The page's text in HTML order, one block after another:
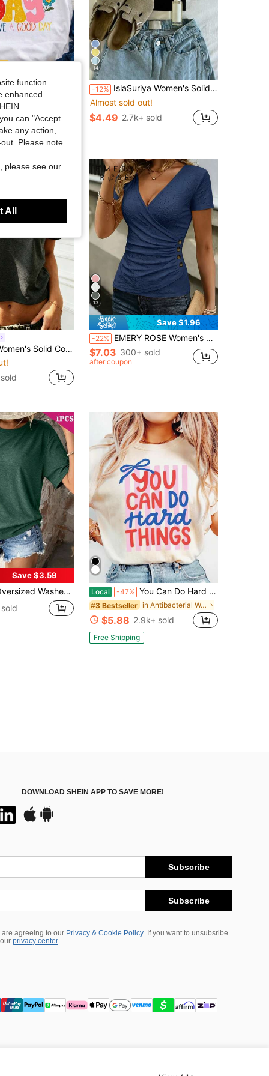
Good Day To Have A Good Day" With Colorful Lettering And Floral Accents, Navy Blue Relaxed Fit, Soft Everyday Tee, Machine Washable, Casual Top For Spring, Summer, Fall, Seasonal Fashion Ladies Casual Crew Neck Tee,Easter Party ShirtWomen's Mother's Day Mom Print Short Sleeve T-Shirt,Ladies Football Short Sleeve T-Shirt,Ladies All Match Basic Daily T-Shirt
14
-12% IslaSuriya Women's Solid Color Minimalist Casual Daily Wear Short Sleeve T-Shirt
Almost sold out!
$4.49 2.7k+ sold
Fitted Cropped Asymmetric Short Sleeve T-Shirt
13
Save $1.96
-22% EMERY ROSE Women's Summer Casual Elegant Solid Color Wrap T-Shirt Date Navy Blue
$7.03 300+ sold
after coupon
Save $3.59
Gray Short Sleeve Tee, Loose Fit Vintage Streetwear Style, Basic Summer Short Sleeves, Vintage Style Men/Women Tee, Unisex Gift
Local -47% You Can Do Hard Things Shirt, Coquette Motivational Teacher Shirt, Mental Health Tee, School Counselor Gift, Therapist Shirt
#3 Bestseller in Antibacterial Women Tops, Blouses & Tee
$5.88 2.9k+ sold
Free Shipping
DOWNLOAD SHEIN APP TO SAVE MORE!
Subscribe
Subscribe
agreeing to our Privacy & Cookie Policy
If you want to unsubsribe
privacy center.
function
enhanced
can "Accept
any action,
Please note
please see our